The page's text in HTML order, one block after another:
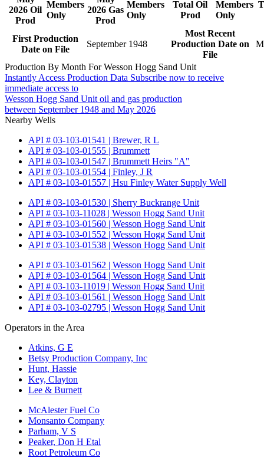
2026 Oil
Prod
Members
Only
2026 Gas
Prod
Members
Only
Total Oil
Prod
Members
Only
First Production
Date on File
September 1948
Most Recent
Production Date on
File
Production By Month For Wesson Hogg Sand Unit
Instantly Access Production Data Subscribe now to receive
immediate access to
Wesson Hogg Sand Unit oil and gas production
between September 1948 and May 2026
Nearby Wells
API # 03-103-01541 | Brewer, R L
API # 03-103-01555 | Brummett
API # 03-103-01547 | Brummett Heirs "A"
API # 03-103-01554 | Finley, J R
API # 03-103-01557 | Hsu Finley Water Supply Well
API # 03-103-01530 | Sherry Buckrange Unit
API # 03-103-11028 | Wesson Hogg Sand Unit
API # 03-103-01560 | Wesson Hogg Sand Unit
API # 03-103-01552 | Wesson Hogg Sand Unit
API # 03-103-01538 | Wesson Hogg Sand Unit
API # 03-103-01562 | Wesson Hogg Sand Unit
API # 03-103-01564 | Wesson Hogg Sand Unit
API # 03-103-11019 | Wesson Hogg Sand Unit
API # 03-103-01561 | Wesson Hogg Sand Unit
API # 03-103-02795 | Wesson Hogg Sand Unit
Operators in the Area
Atkins, G E
Betsy Production Company, Inc
Hunt, Hassie
Key, Clayton
Lee & Burnett
McAlester Fuel Co
Monsanto Company
Parham, V S
Peaker, Don H Etal
Root Petroleum Co